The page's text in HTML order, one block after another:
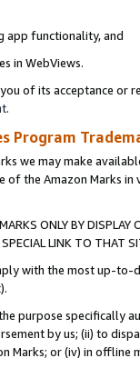
app functionality, and
in WebViews.
of its acceptance or
.
Program
we may make
of the Amazon Marks
ONLY BY
LINK TO THAT
with the most up-
).
purpose specifically
by us; (ii) to
Marks; or (iv) in offline